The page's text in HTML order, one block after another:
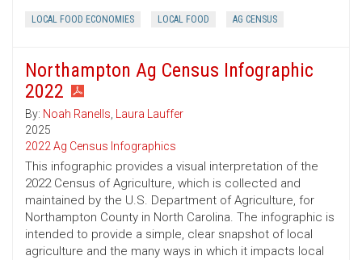
LOCAL FOOD ECONOMIES LOCAL FOOD AG CENSUS
Northampton Ag Census Infographic
2022
By: Noah Ranells, Laura Lauffer
2025
2022 Ag Census Infographics
This infographic provides a visual interpretation of the
2022 Census of Agriculture, which is collected and
maintained by the U.S. Department of Agriculture, for
Northampton County in North Carolina. The infographic is
intended to provide a simple, clear snapshot of local
agriculture and the many ways in which it impacts local